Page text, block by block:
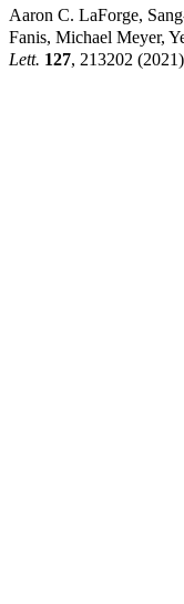
Aaron C. LaForge,
Fanis, Michael Meyer,
Lett. 127, 213202 (2021)